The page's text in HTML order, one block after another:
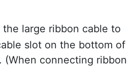
large ribbon cable to
slot on the bottom of
(When connecting ribbon